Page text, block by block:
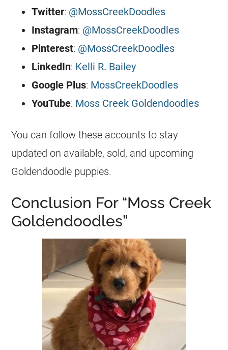
Twitter: @MossCreekDoodles
Instagram: @MossCreekDoodles
Pinterest: @MossCreekDoodles
LinkedIn: Kelli R. Bailey
Google Plus: MossCreekDoodles
YouTube: Moss Creek Goldendoodles
You can follow these accounts to stay
updated on available, sold, and upcoming
Goldendoodle puppies.
Conclusion For “Moss Creek
Goldendoodles”